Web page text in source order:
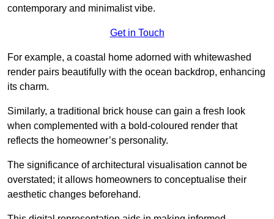
contemporary and minimalist vibe.
Get in Touch
For example, a coastal home adorned with whitewashed
render pairs beautifully with the ocean backdrop, enhancing
its charm.
Similarly, a traditional brick house can gain a fresh look
when complemented with a bold-coloured render that
reflects the homeowner’s personality.
The significance of architectural visualisation cannot be
overstated; it allows homeowners to conceptualise their
aesthetic changes beforehand.